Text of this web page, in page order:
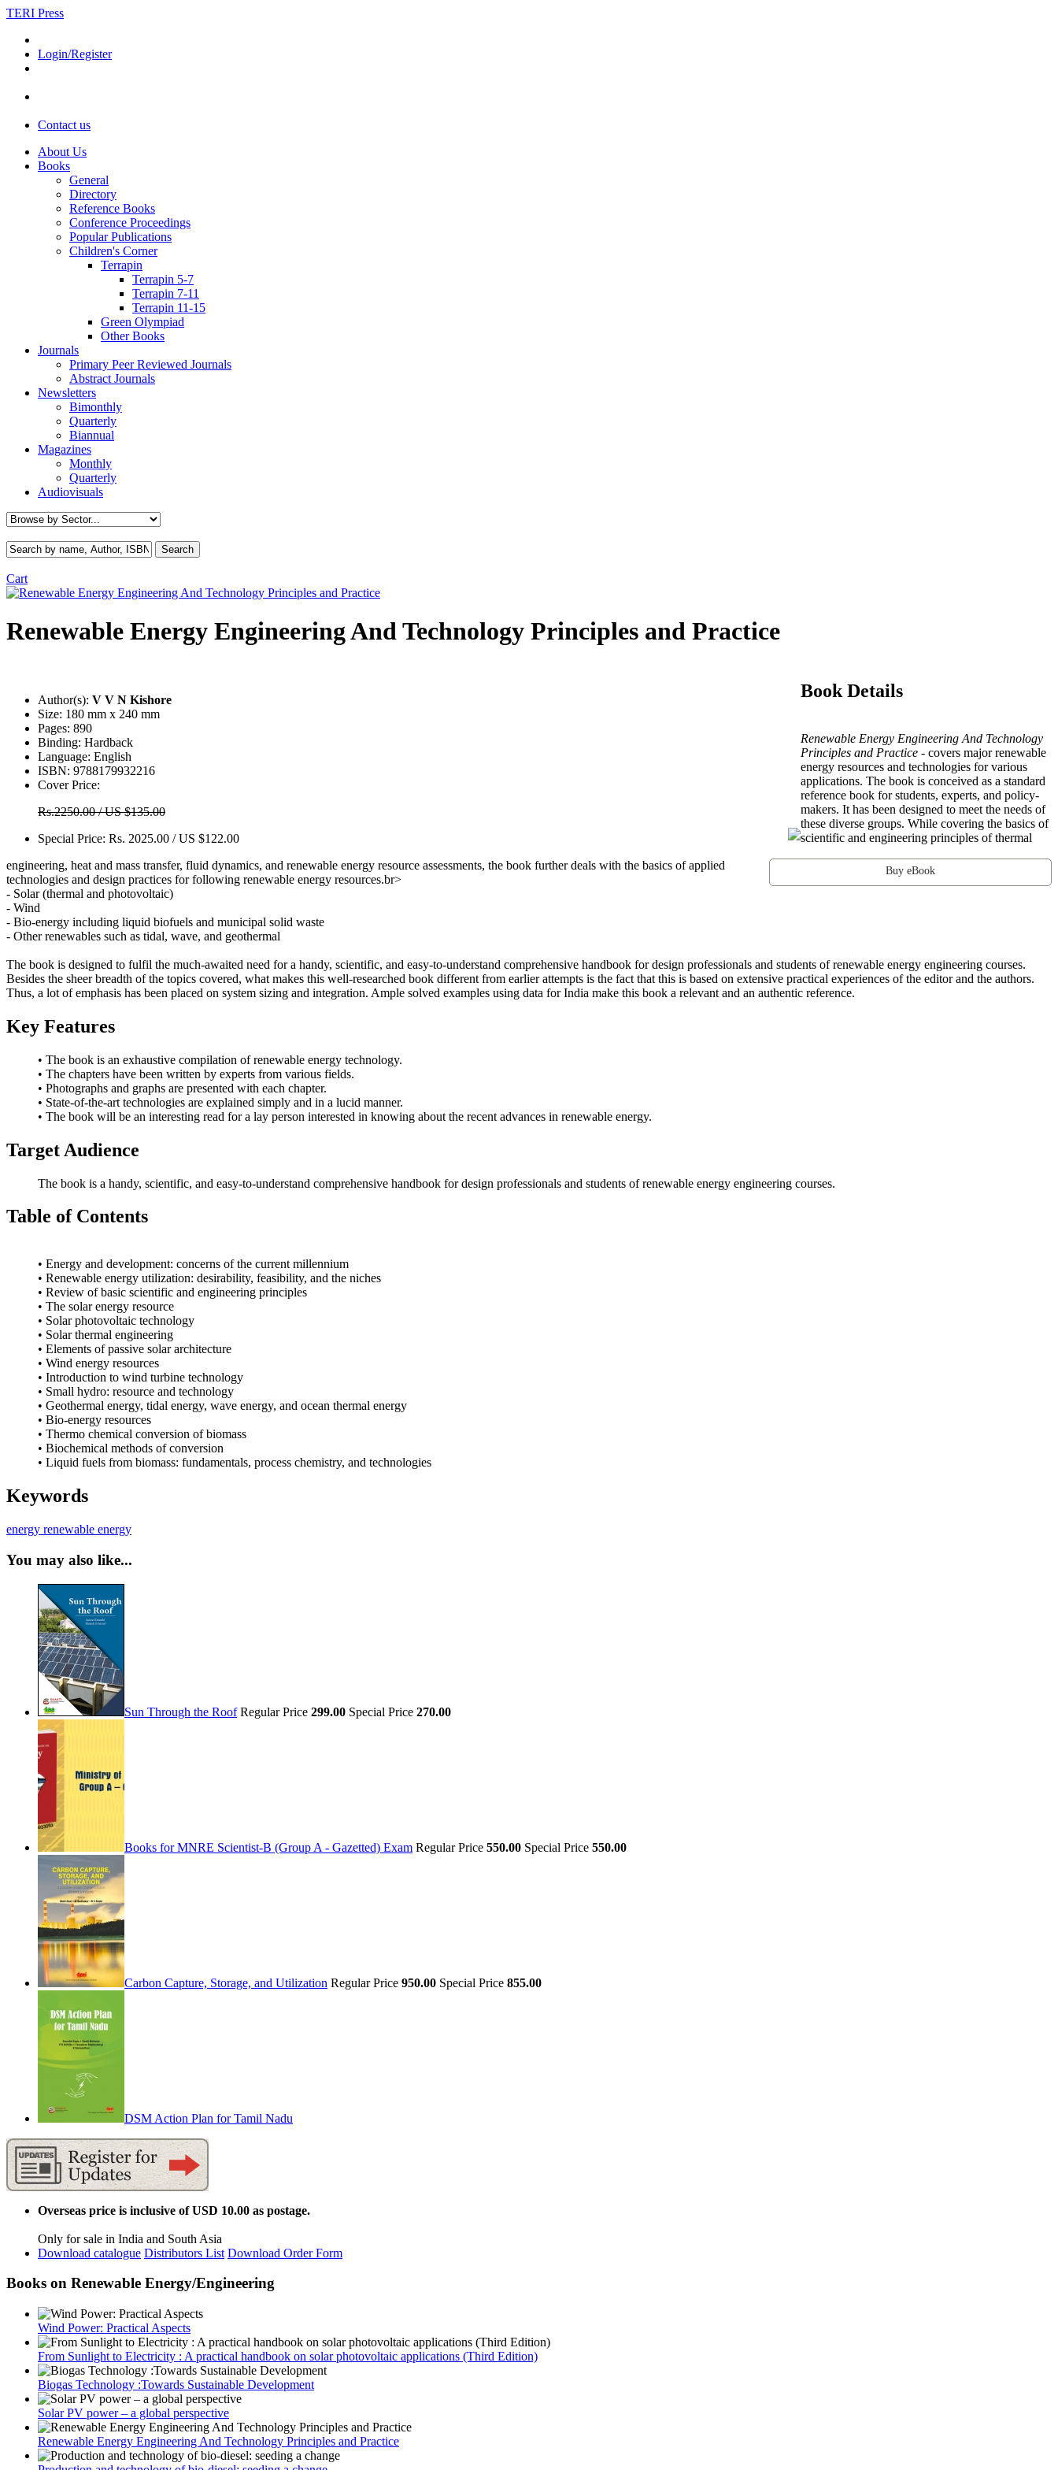
TERI Press
Login/Register
Contact us
About Us
Books
General
Directory
Reference Books
Conference Proceedings
Popular Publications
Children's Corner
Terrapin
Terrapin 5-7
Terrapin 7-11
Terrapin 11-15
Green Olympiad
Other Books
Journals
Primary Peer Reviewed Journals
Abstract Journals
Newsletters
Bimonthly
Quarterly
Biannual
Magazines
Monthly
Quarterly
Audiovisuals
Cart
Renewable Energy Engineering And Technology Principles and Practice
Author(s): V V N Kishore
Size: 180 mm x 240 mm
Pages: 890
Binding: Hardback
Language: English
ISBN: 9788179932216
Cover Price:
Rs.2250.00 / US $135.00
Special Price: Rs. 2025.00 / US $122.00
Buy eBook
Book Details
Renewable Energy Engineering And Technology
Principles and Practice - covers major renewable
energy resources and technologies for various
applications. The book is conceived as a standard
reference book for students, experts, and policy-
makers. It has been designed to meet the needs of
these diverse groups. While covering the basics of
scientific and engineering principles of thermal
engineering, heat and mass transfer, fluid dynamics, and renewable energy resource assessments, the book further deals with the basics of applied
technologies and design practices for following renewable energy resources.br>
- Solar (thermal and photovoltaic)
- Wind
- Bio-energy including liquid biofuels and municipal solid waste
- Other renewables such as tidal, wave, and geothermal
The book is designed to fulfil the much-awaited need for a handy, scientific, and easy-to-understand comprehensive handbook for design professionals and students of renewable energy engineering courses.
Besides the sheer breadth of the topics covered, what makes this well-researched book different from earlier attempts is the fact that this is based on extensive practical experiences of the editor and the authors.
Thus, a lot of emphasis has been placed on system sizing and integration. Ample solved examples using data for India make this book a relevant and an authentic reference.
Key Features
• The book is an exhaustive compilation of renewable energy technology.
• The chapters have been written by experts from various fields.
• Photographs and graphs are presented with each chapter.
• State-of-the-art technologies are explained simply and in a lucid manner.
• The book will be an interesting read for a lay person interested in knowing about the recent advances in renewable energy.
Target Audience
The book is a handy, scientific, and easy-to-understand comprehensive handbook for design professionals and students of renewable energy engineering courses.
Table of Contents
• Energy and development: concerns of the current millennium
• Renewable energy utilization: desirability, feasibility, and the niches
• Review of basic scientific and engineering principles
• The solar energy resource
• Solar photovoltaic technology
• Solar thermal engineering
• Elements of passive solar architecture
• Wind energy resources
• Introduction to wind turbine technology
• Small hydro: resource and technology
• Geothermal energy, tidal energy, wave energy, and ocean thermal energy
• Bio-energy resources
• Thermo chemical conversion of biomass
• Biochemical methods of conversion
• Liquid fuels from biomass: fundamentals, process chemistry, and technologies
Keywords
energy renewable energy
You may also like...
Sun Through the Roof Regular Price 299.00 Special Price 270.00
Books for MNRE Scientist-B (Group A - Gazetted) Exam Regular Price 550.00 Special Price 550.00
Carbon Capture, Storage, and Utilization Regular Price 950.00 Special Price 855.00
DSM Action Plan for Tamil Nadu
Overseas price is inclusive of USD 10.00 as postage.
Only for sale in India and South Asia
Download catalogue Distributors List Download Order Form
Books on Renewable Energy/Engineering
Wind Power: Practical Aspects
From Sunlight to Electricity : A practical handbook on solar photovoltaic applications (Third Edition)
Biogas Technology :Towards Sustainable Development
Solar PV power – a global perspective
Renewable Energy Engineering And Technology Principles and Practice